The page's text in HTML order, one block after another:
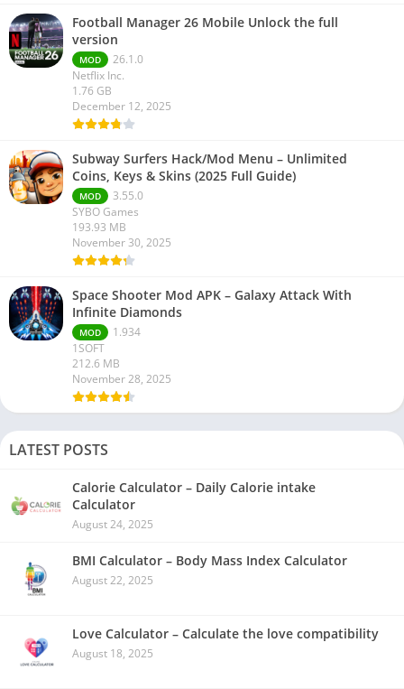
Football Manager 26 Mobile Unlock the full
version
MOD
26.1.0
Netflix Inc.
1.76 GB
December 12, 2025
Subway Surfers Hack/Mod Menu – Unlimited
Coins, Keys & Skins (2025 Full Guide)
MOD
3.55.0
SYBO Games
193.93 MB
November 30, 2025
Space Shooter Mod APK – Galaxy Attack With
Infinite Diamonds
MOD
1.934
1SOFT
212.6 MB
November 28, 2025
LATEST POSTS
Calorie Calculator – Daily Calorie intake
Calculator
August 24, 2025
BMI Calculator – Body Mass Index Calculator
August 22, 2025
Love Calculator – Calculate the love compatibility
August 18, 2025